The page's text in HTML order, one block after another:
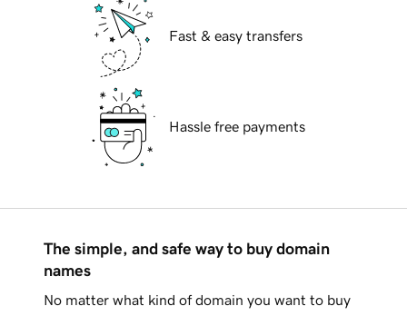
Fast & easy transfers
Hassle free payments
The simple, and safe way to buy domain
names
No matter what kind of domain you want to buy